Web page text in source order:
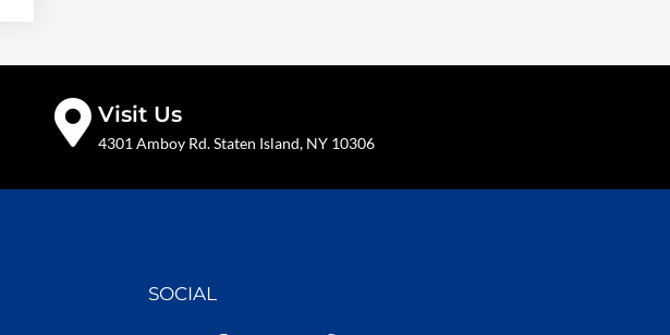
Visit Us
4301 Amboy Rd. Staten Island, NY 10306
SOCIAL